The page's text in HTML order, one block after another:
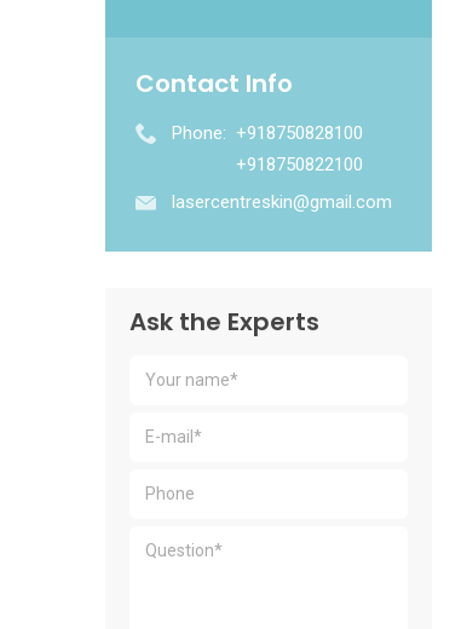
Contact Info
Phone: +918750828100
+918750822100
lasercentreskin@gmail.com
Ask the Experts